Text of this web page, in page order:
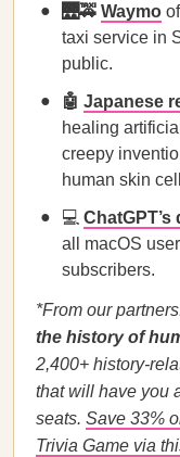
🌉🚕 Waymo
taxi service in
public.
🤖 Japanese
healing
creepy
human skin
💻
all macOS
subscribers.
*From our
the history of
2,400+ history-
that will have you
seats. Save 33%
Trivia Game via